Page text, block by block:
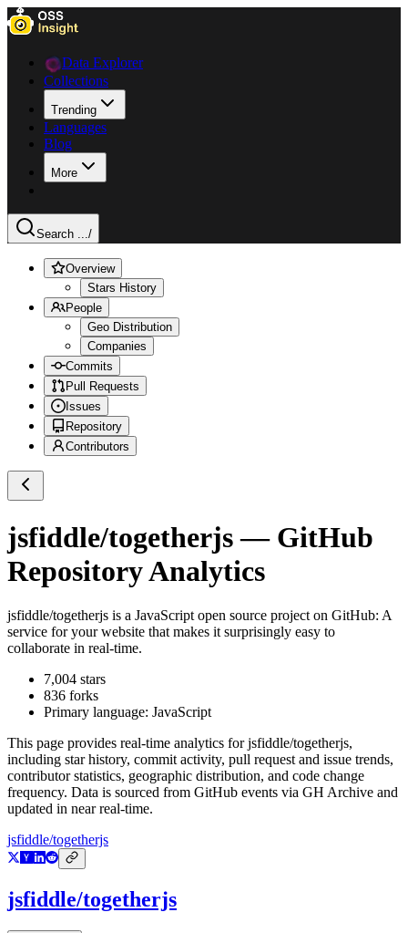
Data Explorer
Collections
Trending
Languages
Blog
More
Search .../
Overview
Stars History
People
Geo Distribution
Companies
Commits
Pull Requests
Issues
Repository
Contributors
jsfiddle/togetherjs— GitHub
Repository Analytics
jsfiddle/togetherjs is a JavaScript open source project on GitHub: A
service for your website that makes it surprisingly easy to
collaborate in real-time.
7,004 stars
836 forks
Primary language: JavaScript
This page provides real-time analytics forjsfiddle/togetherjs,
including star history, commit activity, pull request and issue trends,
contributor statistics, geographic distribution, and code change
frequency. Data is sourced from GitHub events via GH Archive and
updated in near real-time.
jsfiddle/togetherjs
jsfiddle/togetherjs